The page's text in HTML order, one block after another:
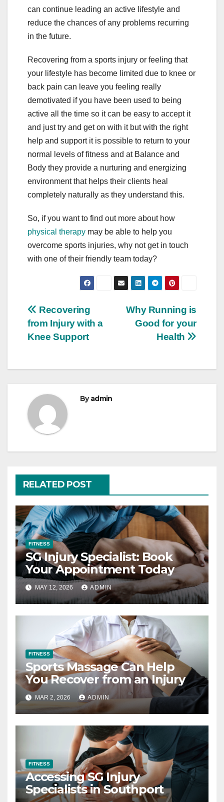
can continue leading an active lifestyle and
reduce the chances of any problems recurring
in the future.
Recovering from a sports injury or feeling that
your lifestyle has become limited due to knee or
back pain can leave you feeling really
demotivated if you have been used to being
active all the time so it can be easy to accept it
and just try and get on with it but with the right
help and support it is possible to return to your
normal levels of fitness and at Balance and
Body they provide a nurturing and energizing
environment that helps their clients heal
completely naturally as they understand this.
So, if you want to find out more about how
physical therapy may be able to help you
overcome sports injuries, why not get in touch
with one of their friendly team today?
Post
navigation
Why Running is
Good for your
Health
Recovering
from Injury with a
Knee Support
Byadmin
RELATED POST
FITNESS
SG Injury Specialist: Book
Your Appointment Today
MAY 12, 2026 ADMIN
FITNESS
Sports Massage Can Help
You Recover from an Injury
MAR 2, 2026 ADMIN
FITNESS
Accessing SG Injury
Specialists in Southport